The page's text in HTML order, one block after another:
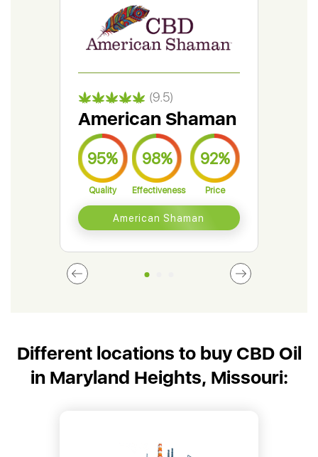
(9.5)
American Shaman
95%
Quality
98%
Effectiveness
92%
Price
American Shaman
Different locations to buy CBD Oil
in Maryland Heights, Missouri: